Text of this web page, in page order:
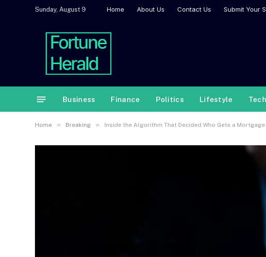
Sunday, August 9 Home About Us Contact Us Submit Your
Business Finance Politics Lifestyle
Home » Breaking » Inside the Algorithm That Decided Who Gets a